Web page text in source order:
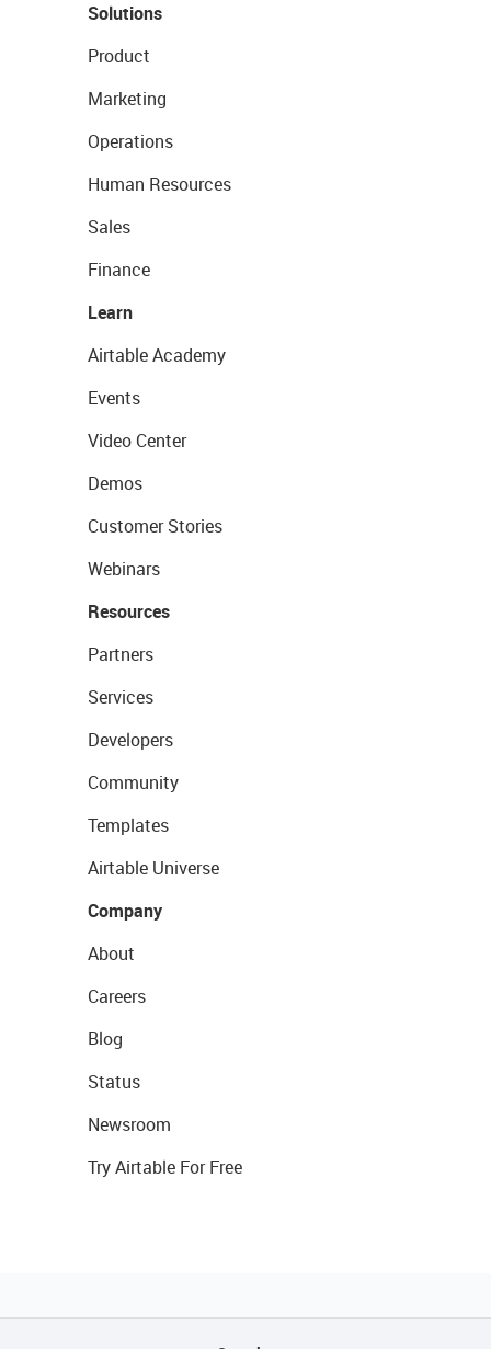
Solutions
Product
Marketing
Operations
Human Resources
Sales
Finance
Learn
Airtable Academy
Events
Video Center
Demos
Customer Stories
Webinars
Resources
Partners
Services
Developers
Community
Templates
Airtable Universe
Company
About
Careers
Blog
Status
Newsroom
Try Airtable For Free